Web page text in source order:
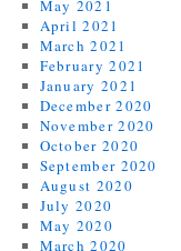
May 2021
April 2021
March 2021
February 2021
January 2021
December 2020
November 2020
October 2020
September 2020
August 2020
July 2020
May 2020
March 2020